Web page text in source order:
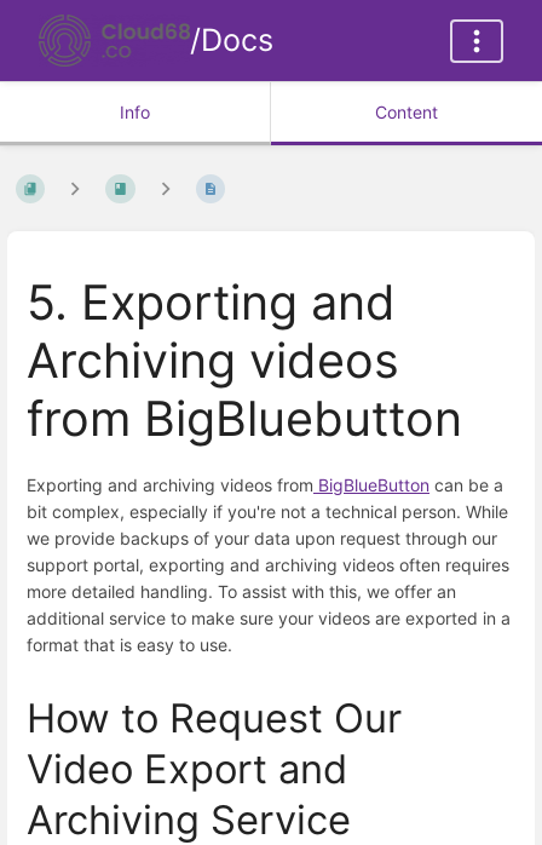
/Docs
Info Content
5. Exporting and
Archiving videos
from BigBluebutton
Exporting and archiving videos from BigBlueButton can be a
bit complex, especially if you're not a technical person. While
we provide backups of your data upon request through our
support portal, exporting and archiving videos often requires
more detailed handling. To assist with this, we offer an
additional service to make sure your videos are exported in a
format that is easy to use.
How to Request Our
Video Export and
Archiving Service